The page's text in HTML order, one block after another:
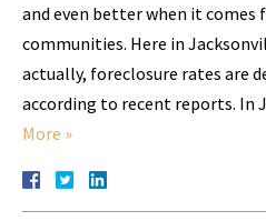
and even better when it comes
communities. Here in
actually, foreclosure rates are
according to recent reports. In
More »